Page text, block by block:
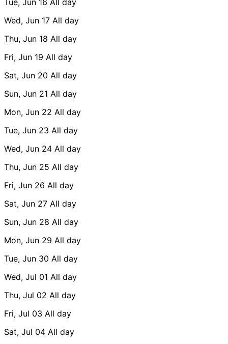
Wed, Jun 17 All day
Thu, Jun 18 All day
Fri, Jun 19 All day
Sat, Jun 20 All day
Sun, Jun 21 All day
Mon, Jun 22 All day
Tue, Jun 23 All day
Wed, Jun 24 All day
Thu, Jun 25 All day
Fri, Jun 26 All day
Sat, Jun 27 All day
Sun, Jun 28 All day
Mon, Jun 29 All day
Tue, Jun 30 All day
Wed, Jul 01 All day
Thu, Jul 02 All day
Fri, Jul 03 All day
Sat, Jul 04 All day